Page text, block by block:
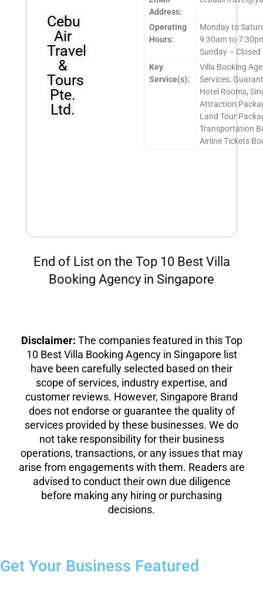
Cebu
Air
Travel
&
Tours
Pte.
Ltd.
Address:
Operating
Hours:
Monday to
9:30am to
Sunday – Closed
Key
Service(s):
Villa Booking
Services,
Hotel Rooms,
Attraction
Land Tour
Transportation
Airline Tickets
End of List on the Top 10 Best Villa
Booking Agency in Singapore
Disclaimer: The companies featured in this Top
10 Best Villa Booking Agency in Singapore list
have been carefully selected based on their
scope of services, industry expertise, and
customer reviews. However, Singapore Brand
does not endorse or guarantee the quality of
services provided by these businesses. We do
not take responsibility for their business
operations, transactions, or any issues that may
arise from engagements with them. Readers are
advised to conduct their own due diligence
before making any hiring or purchasing
decisions.
Get Your Business Featured